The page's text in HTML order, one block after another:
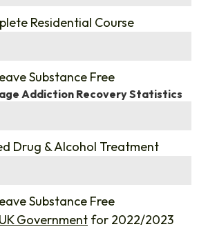
Residential Course
Substance Free
Addiction Recovery Statistics
Drug & Alcohol Treatment
Substance Free
UK Government for 2022/2023